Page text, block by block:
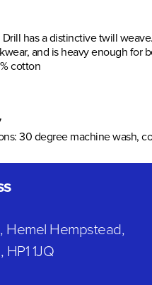
Drill has a distinctive twill
and is heavy enough for
cotton
30 degree machine wash,
Hemel Hempstead,
1JQ